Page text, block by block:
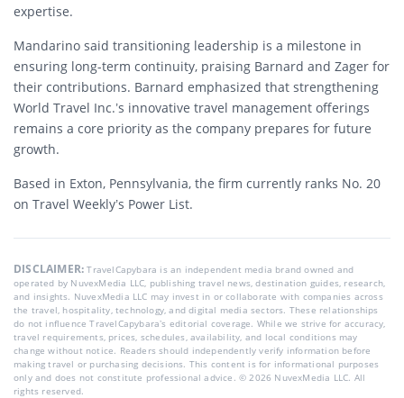
expertise.
Mandarino said transitioning leadership is a milestone in
ensuring long-term continuity, praising Barnard and Zager for
their contributions. Barnard emphasized that strengthening
World Travel Inc.’s innovative travel management offerings
remains a core priority as the company prepares for future
growth.
Based in Exton, Pennsylvania, the firm currently ranks No. 20
on Travel Weekly’s Power List.
DISCLAIMER:TravelCapybara is an independent media brand owned and
operated by NuvexMedia LLC, publishing travel news, destination guides, research,
and insights. NuvexMedia LLC may invest in or collaborate with companies across
the travel, hospitality, technology, and digital media sectors. These relationships
do not influence TravelCapybara’s editorial coverage. While we strive for accuracy,
travel requirements, prices, schedules, availability, and local conditions may
change without notice. Readers should independently verify information before
making travel or purchasing decisions. This content is for informational purposes
only and does not constitute professional advice. © 2026 NuvexMedia LLC. All
rights reserved.